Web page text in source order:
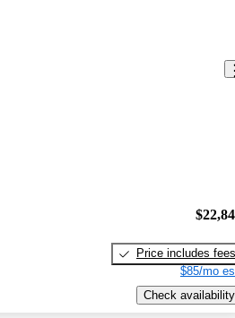
Price includes fees
$85/mo
Check availability